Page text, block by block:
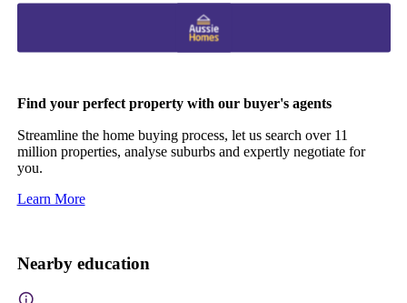
Find your perfect property with our buyer's agents
Streamline the home buying process, let us search over 11
million properties, analyse suburbs and expertly negotiate for
you.
Learn More
Nearby education